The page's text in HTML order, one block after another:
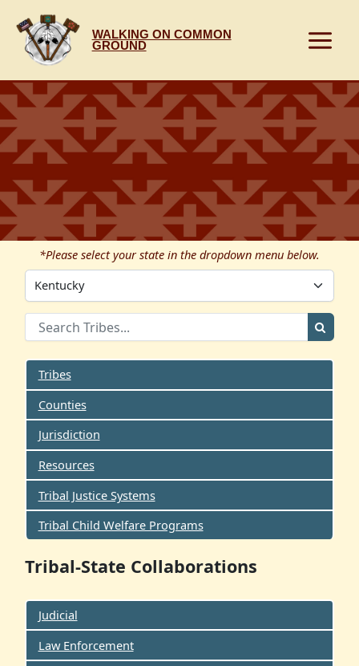
content
WALKING ON COMMON
GROUND
*Please select your state in the dropdown menu below.
Tribes
Counties
Jurisdiction
Resources
Tribal Justice Systems
Tribal Child Welfare Programs
Tribal-State Collaborations
Judicial
Law Enforcement